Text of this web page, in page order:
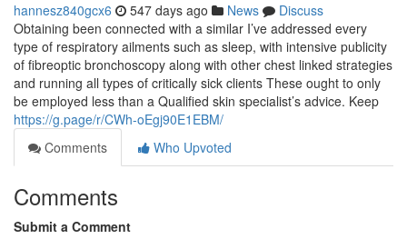
hannesz840gcx6 547 days ago News
Discuss
Obtaining been connected with a similar I’ve addressed every
type of respiratory ailments such as sleep, with intensive publicity
of fibreoptic bronchoscopy along with other chest linked strategies
and running all types of critically sick clients These ought to only
be employed less than a Qualified skin specialist’s advice. Keep
https://g.page/r/CWh-oEgj90E1EBM/
Comments
Who Upvoted
Comments
Submit a Comment